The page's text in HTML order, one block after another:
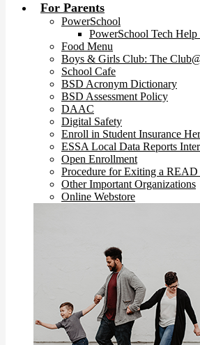
For Parents
PowerSchool
PowerSchool Tech Help
Food Menu
Boys & Girls Club: The
School Cafe
BSD Acronym Dictionary
BSD Assessment Policy
DAAC
Digital Safety
Enroll in Student Insurance
ESSA Local Data Reports
Open Enrollment
Procedure for Exiting a READ
Other Important Organizations
Online Webstore